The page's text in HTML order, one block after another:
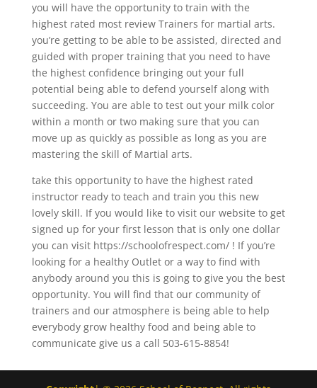
you will have the opportunity to train with the
highest rated most review Trainers for martial arts.
you’re getting to be able to be assisted, directed and
guided with proper training that you need to have
the highest confidence bringing out your full
potential being able to defend yourself along with
succeeding. You are able to test out your milk color
within a month or two making sure that you can
move up as quickly as possible as long as you are
mastering the skill of Martial arts.
take this opportunity to have the highest rated
instructor ready to teach and train you this new
lovely skill. If you would like to visit our website to get
signed up for your first lesson that is only one dollar
you can visit https://schoolofrespect.com/ ! If you’re
looking for a healthy Outlet or a way to find with
anybody around you this is going to give you the best
opportunity. You will find that our community of
trainers and our atmosphere is being able to help
everybody grow healthy food and being able to
communicate give us a call 503-615-8854!